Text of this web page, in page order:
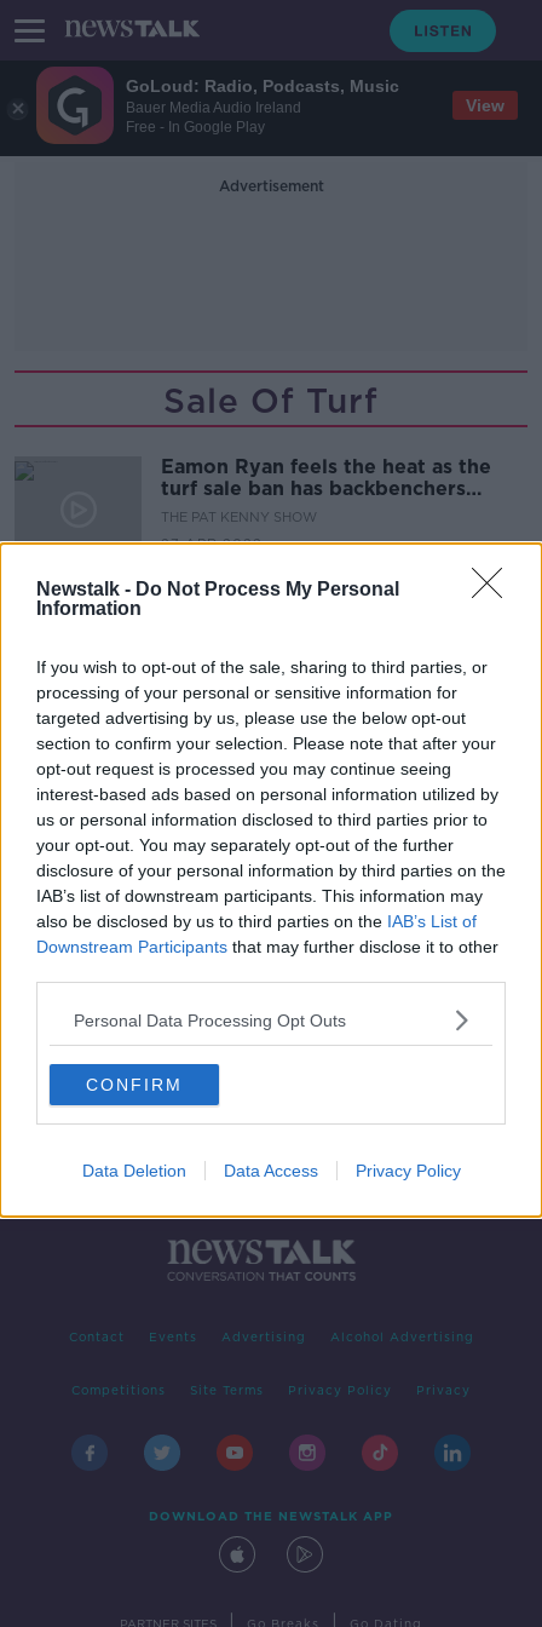
GoLoud: Radio, Podcasts, Music
Bauer Media Audio Ireland
Free - In Google Play
View
Newstalk - Do Not Process My Personal
Information
If you wish to opt-out of the sale, sharing to third parties, or
processing of your personal or sensitive information for
targeted advertising by us, please use the below opt-out
section to confirm your selection. Please note that after your
opt-out request is processed you may continue seeing
interest-based ads based on personal information utilized by
us or personal information disclosed to third parties prior to
your opt-out. You may separately opt-out of the further
disclosure of your personal information by third parties on the
IAB’s list of downstream participants. This information may
also be disclosed by us to third parties on the IAB’s List of
Downstream Participants that may further disclose it to other
Personal Data Processing Opt Outs
CONFIRM
Data Deletion Data Access Privacy Policy
Advertisement
Sale Of Turf
Eamon Ryan feels the heat as the
turf sale ban has backbenchers
rounding on him
THE PAT KENNY SHOW
27 APR 2022
Advertisement
Contact Events Advertising Alcohol Advertising
Competitions Site Terms Privacy Policy Privacy
DOWNLOAD THE NEWSTALK APP
PARTNER SITES Go Breaks Go Dating